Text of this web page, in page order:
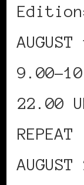
9.00-
22.00
REPEAT